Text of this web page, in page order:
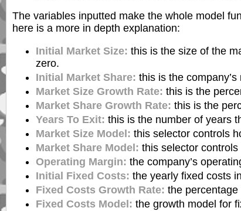
The variables inputted make the whole model
here is a more in depth explanation:
Initial Market Size: this is the size of the
zero.
Initial Market Share: this is the
Market Size Growth Rate: this is the
Market Share Growth Rate: this is the
Years To Exit: this is the number of years
Market Size Model: this selector controls
Market Share Model: this selector controls
Operating Margin: the company’s
Initial Fixed Costs: the yearly fixed costs
Fixed Costs Growth Rate: the percentage
Fixed Costs Model: the growth model for